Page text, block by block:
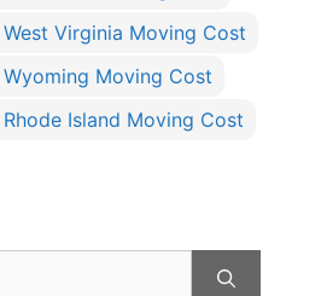
Virginia Moving Cost
Moving Cost
Island Moving Cost